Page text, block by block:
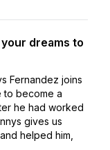
dreams to
Fernandez joins
to become a
he had worked
gives us
helped him,